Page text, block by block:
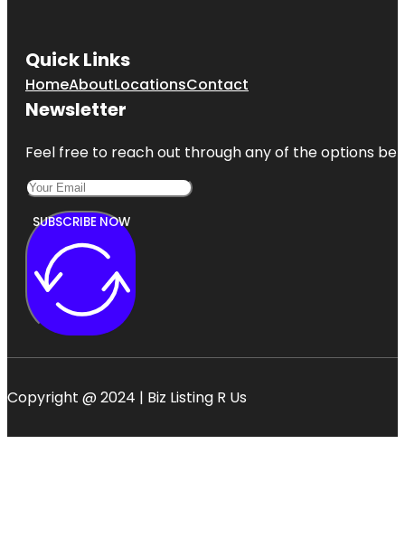
Quick Links
HomeAboutLocationsContact
Newsletter
Feel free to reach out through any of the options
SUBSCRIBE NOW
Copyright @ 2024 | Biz Listing R Us